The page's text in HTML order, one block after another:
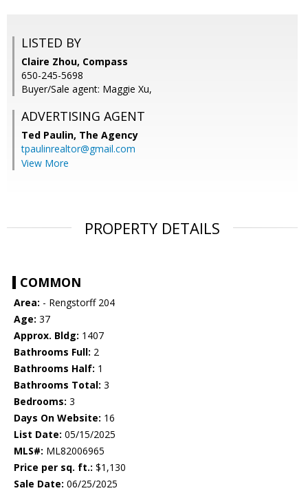
LISTED BY
Claire Zhou, Compass
650-245-5698
Buyer/Sale agent: Maggie Xu,
ADVERTISING AGENT
Ted Paulin, The Agency
tpaulinrealtor@gmail.com
View More
PROPERTY DETAILS
COMMON
Area: - Rengstorff 204
Age: 37
Approx. Bldg: 1407
Bathrooms Full: 2
Bathrooms Half: 1
Bathrooms Total: 3
Bedrooms: 3
Days On Website: 16
List Date: 05/15/2025
MLS#: ML82006965
Price per sq. ft.: $1,130
Sale Date: 06/25/2025